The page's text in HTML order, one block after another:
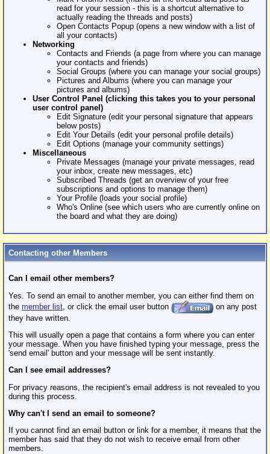
read for your session - this is a shortcut alternative to
actually reading the threads and posts)
Open Contacts Popup (opens a new window with a list of
all your contacts)
Networking
Contacts and Friends (a page from where you can manage
your contacts and friends)
Social Groups (where you can manage your social groups)
Pictures and Albums (where you can manage your
pictures and albums)
User Control Panel (clicking this takes you to your personal
user control panel)
Edit Signature (edit your personal signature that appears
below posts)
Edit Your Details (edit your personal profile details)
Edit Options (manage your community settings)
Miscellaneous
Private Messages (manage your private messages, read
your inbox, create new messages, etc)
Subscribed Threads (get an overview of your free
subscriptions and options to manage them)
Your Profile (loads your social profile)
Who's Online (see which users who are currently online on
the board and what they are doing)
Contacting other Members
Can I email other members?
Yes. To send an email to another member, you can either find them on
the member list , or click the email user button
on any post
they have written.
This will usually open a page that contains a form where you can enter
your message. When you have finished typing your message, press the
'send email' button and your message will be sent instantly.
Can I see email addresses?
For privacy reasons, the recipient's email address is not revealed to you
during this process.
Why can't I send an email to someone?
If you cannot find an email button or link for a member, it means that the
member has said that they do not wish to receive email from other
members.